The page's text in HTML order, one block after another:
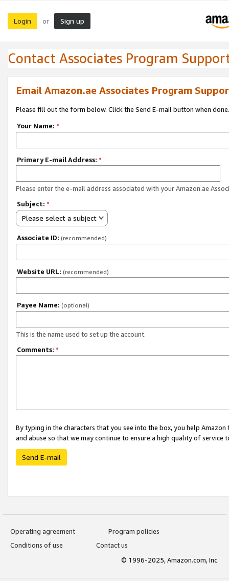
Login or Sign up
Contact Associates Program
Email Amazon.ae Associates Program
Please fill out the form below. Click the Send E-mail button when done.
Your Name: *
Primary E-mail Address: *
Please enter the e-mail address associated with your Amazon.ae
Subject: *
Please select a subject
Associate ID: (recommended)
Website URL: (recommended)
Payee Name: (optional)
This is the name used to set up the account.
Comments: *
By typing in the characters that you see into the box, you help
and abuse so that we may continue to ensure a high quality of service
Send E-mail
Operating agreement
Program policies
Conditions of use
Contact us
© 1996-2025, Amazon.com, Inc.